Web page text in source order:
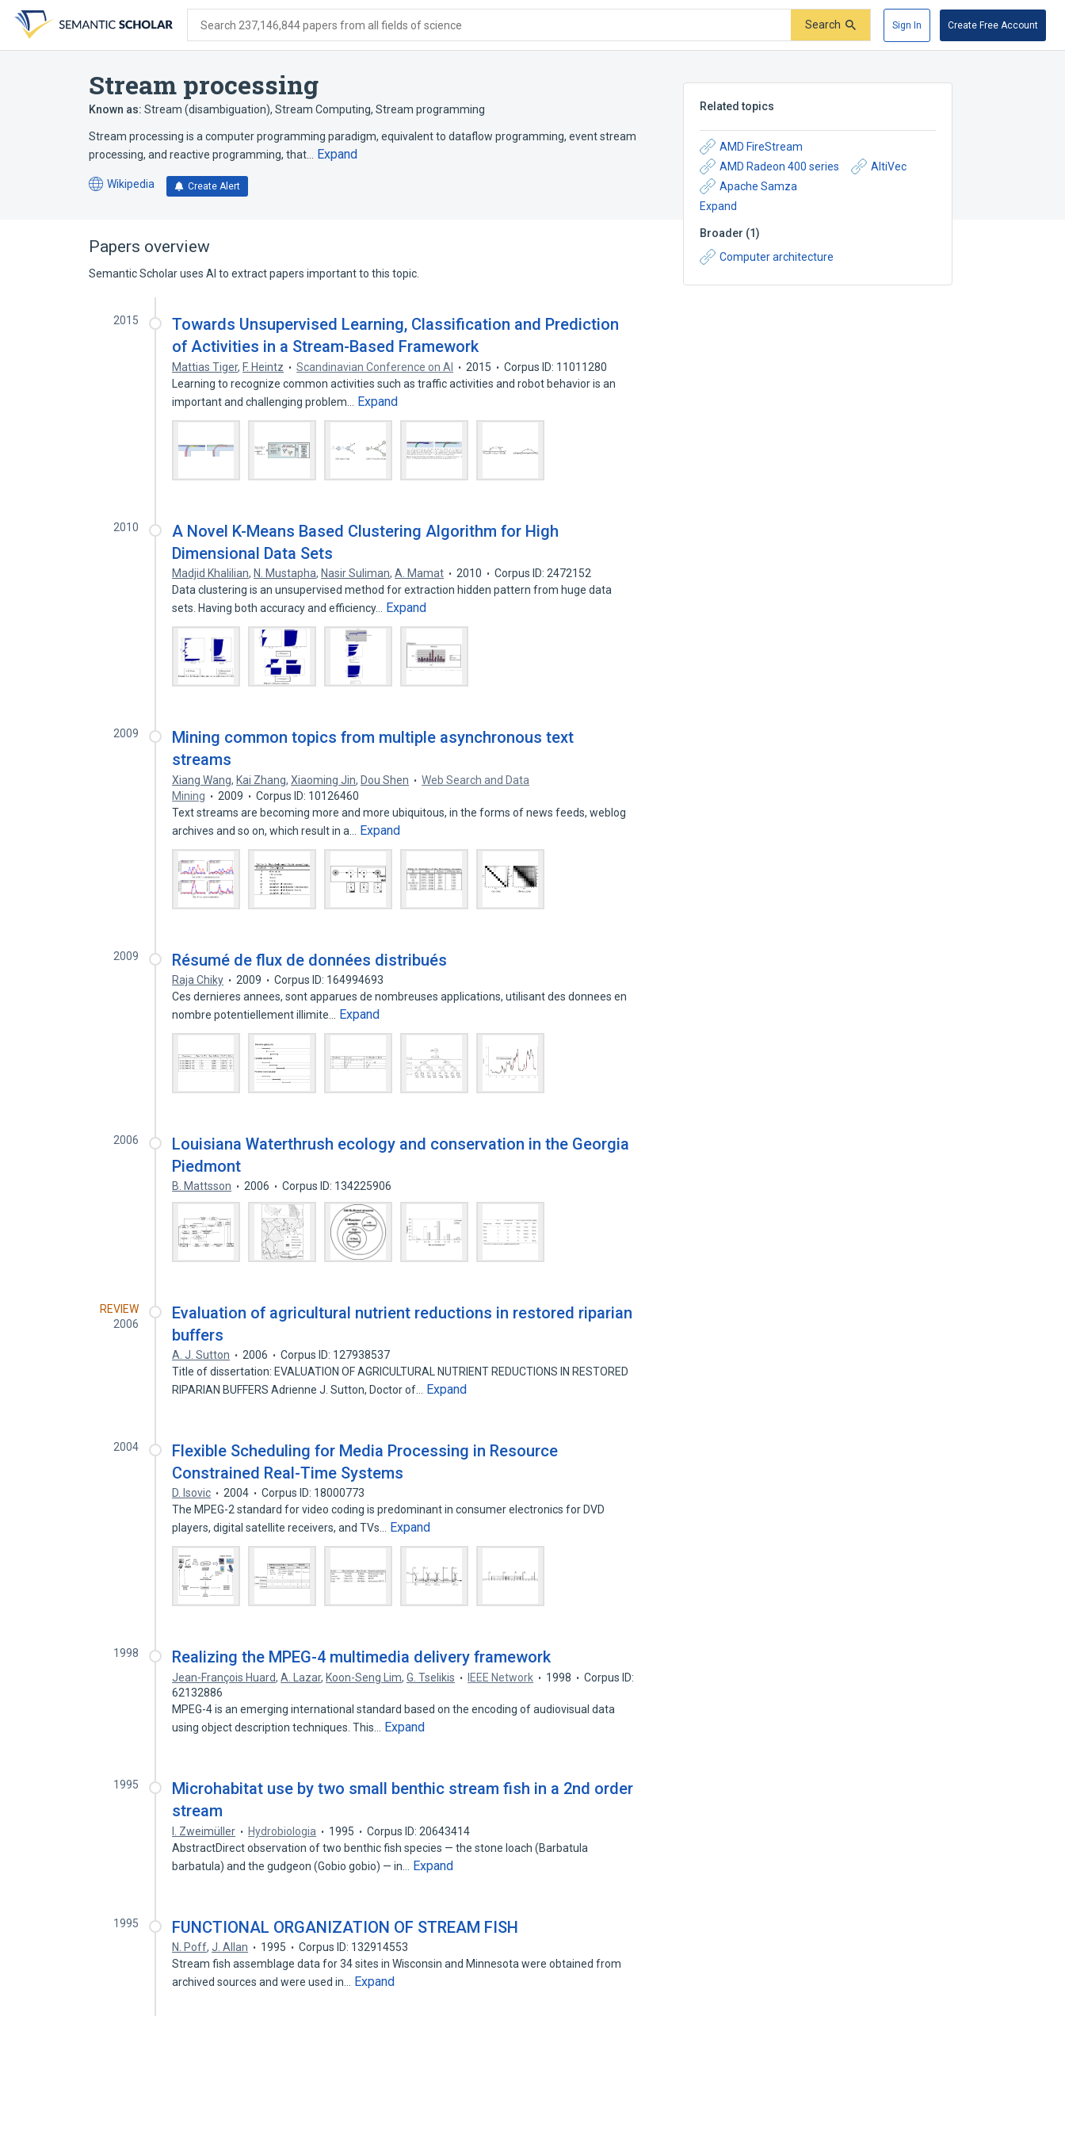
search
form
content
account
menu
Search 237,146,844 papers from all fields of science Search Sign In Create Free Account
Stream processing
Known as: Stream (disambiguation), Stream Computing, Stream programming
Stream processing is a computer programming paradigm, equivalent to dataflow programming, event stream
processing, and reactive programming, that…
Expand
Wikipedia
(opens
tab)
Create Alert
Related topics
AMD FireStream
AMD Radeon 400 series
AltiVec
Apache Samza
Expand
Broader (1)
Computer architecture
Papers overview
Semantic Scholar uses AI to extract papers important to this topic.
2015
Towards Unsupervised Learning, Classification and Prediction
of Activities in a Stream-Based Framework
Mattias Tiger, F. Heintz Scandinavian Conference on AI 2015
Corpus ID: 11011280
Learning to recognize common activities such as traffic activities and robot behavior is an
important and challenging problem…
Expand
2010
A Novel K-Means Based Clustering Algorithm for High
Dimensional Data Sets
Madjid Khalilian, N. Mustapha, Nasir Suliman,A. Mamat 2010
Corpus ID: 2472152
Data clustering is an unsupervised method for extraction hidden pattern from huge data
sets. Having both accuracy and efficiency…
Expand
2009
Mining common topics from multiple asynchronous text
streams
Xiang Wang, Kai Zhang,Xiaoming Jin, Dou Shen
Web Search and Data
Mining
2009
Corpus ID: 10126460
Text streams are becoming more and more ubiquitous, in the forms of news feeds, weblog
archives and so on, which result in a…
Expand
2009 Résumé de flux de données distribués
Raja Chiky 2009
Corpus ID: 164994693
Ces dernieres annees, sont apparues de nombreuses applications, utilisant des donnees en
nombre potentiellement illimite…
Expand
2006
Louisiana Waterthrush ecology and conservation in the Georgia
Piedmont
B. Mattsson 2006 Corpus ID: 134225906
REVIEW
2006
Evaluation of agricultural nutrient reductions in restored riparian
buffers
A. J. Sutton 2006
Corpus ID: 127938537
Title of dissertation: EVALUATION OF AGRICULTURAL NUTRIENT REDUCTIONS IN RESTORED
RIPARIAN BUFFERS Adrienne J. Sutton, Doctor of…
Expand
2004
Flexible Scheduling for Media Processing in Resource
Constrained Real-Time Systems
D. Isovic 2004
Corpus ID: 18000773
The MPEG-2 standard for video coding is predominant in consumer electronics for DVD
players, digital satellite receivers, and TVs…
Expand
1998 Realizing the MPEG-4 multimedia delivery framework
Jean-François Huard,A. Lazar, Koon-Seng Lim,G. Tselikis IEEE Network 1998
Corpus ID:
62132886
MPEG-4 is an emerging international standard based on the encoding of audiovisual data
using object description techniques. This…
Expand
1995
Microhabitat use by two small benthic stream fish in a 2nd order
stream
I. Zweimüller Hydrobiologia 1995
Corpus ID: 20643414
AbstractDirect observation of two benthic fish species — the stone loach (Barbatula
barbatula) and the gudgeon (Gobio gobio) — in…
Expand
1995 FUNCTIONAL ORGANIZATION OF STREAM FISH
N. Poff,J. Allan 1995
Corpus ID: 132914553
Stream fish assemblage data for 34 sites in Wisconsin and Minnesota were obtained from
archived sources and were used in…
Expand